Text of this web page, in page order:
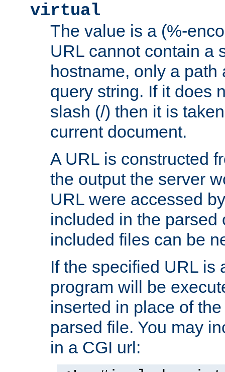
virtual
The value is a (%-
URL cannot contain a
hostname, only a path
query string. If it does
slash (/) then it is
current document.
A URL is constructed
the output the server
URL were accessed
included in the parsed
included files can be
If the specified URL is
program will be
inserted in place of
parsed file. You may
in a CGI url: